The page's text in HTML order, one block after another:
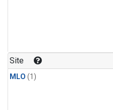
Site
MLO (1)